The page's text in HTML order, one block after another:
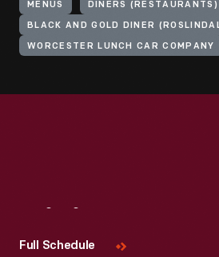
MENUS DINERS (RESTAURANTS)
BLACK AND GOLD DINER
WORCESTER LUNCH CAR COMPANY
Full Schedule